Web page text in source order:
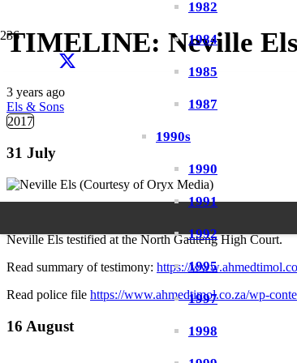
1982
1984
1985
1987
1990s
1990
1991
1992
1995
1997
1998
TIMELINE: Neville Els
3 years ago
Els & Sons
2017
31 July
Neville Els testified at the North Gauteng High Court.
Read summary of testimony: https://
Read police file https://www.ahmedtimol.co.za/wp-
16 August